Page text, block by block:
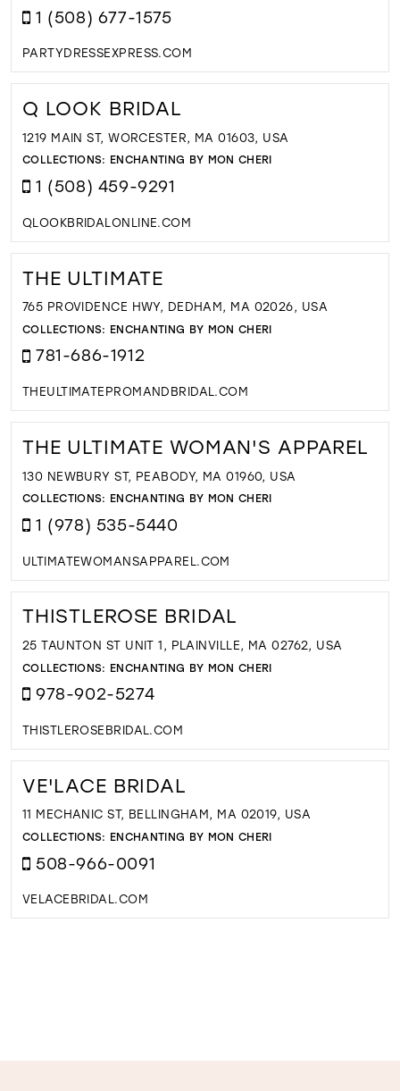
1 (508) 677-1575
PARTYDRESSEXPRESS.COM
Q LOOK BRIDAL
1219 MAIN ST, WORCESTER, MA 01603, USA
COLLECTIONS: ENCHANTING BY MON CHERI
1 (508) 459-9291
QLOOKBRIDALONLINE.COM
THE ULTIMATE
765 PROVIDENCE HWY, DEDHAM, MA 02026, USA
COLLECTIONS: ENCHANTING BY MON CHERI
781-686-1912
THEULTIMATEPROMANDBRIDAL.COM
THE ULTIMATE WOMAN'S APPAREL
130 NEWBURY ST, PEABODY, MA 01960, USA
COLLECTIONS: ENCHANTING BY MON CHERI
1 (978) 535-5440
ULTIMATEWOMANSAPPAREL.COM
THISTLEROSE BRIDAL
25 TAUNTON ST UNIT 1, PLAINVILLE, MA 02762, USA
COLLECTIONS: ENCHANTING BY MON CHERI
978-902-5274
THISTLEROSEBRIDAL.COM
VE'LACE BRIDAL
11 MECHANIC ST, BELLINGHAM, MA 02019, USA
COLLECTIONS: ENCHANTING BY MON CHERI
508-966-0091
VELACEBRIDAL.COM